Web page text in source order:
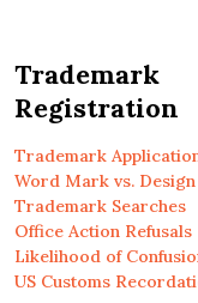
Trademark
Registration
Trademark
Word Mark vs.
Trademark Searches
Office Action Refusals
Likelihood of
US Customs